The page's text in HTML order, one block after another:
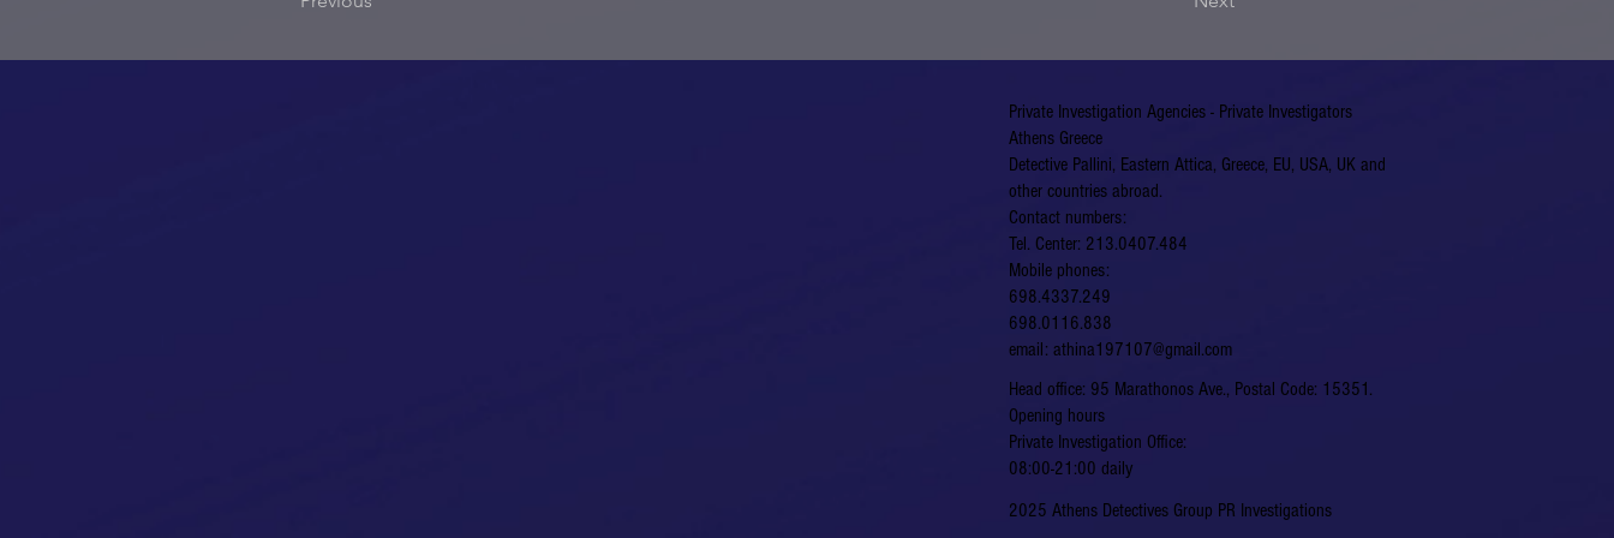
Private Investigation Agencies - Private Investigators
Athens Greece
Detective Pallini, Eastern Attica, Greece, EU, USA, UK and
other countries abroad.
Contact numbers:
Tel. Center: 213.0407.484
Mobile phones:
698.4337.249
698.0116.838
email: athina197107@gmail.com
​​Head office: 95 Marathonos Ave., Postal Code: 15351.
​Opening hours
Private Investigation Office:
08:00-21:00 daily
2025 Athens Detectives Group PR Investigations